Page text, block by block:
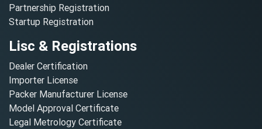
Partnership Registration
Startup Registration
Lisc & Registrations
Dealer Certification
Importer License
Packer Manufacturer License
Model Approval Certificate
Legal Metrology Certificate